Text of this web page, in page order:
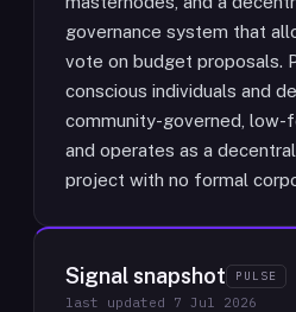
governance system that
vote on budget proposals.
conscious individuals and
community-governed, low-
and operates as a
project with no formal
Signal snapshot PULSE
last updated 7 Jul 2026